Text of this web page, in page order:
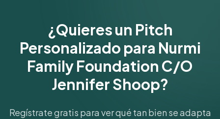
¿Quieres un Pitch
Personalizado para Nurmi
Family Foundation C/O
Jennifer Shoop?
Regístrate gratis para ver qué tan bien se adapta